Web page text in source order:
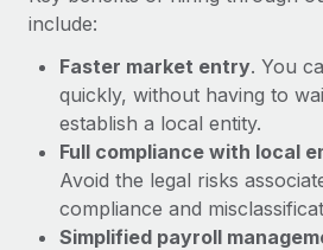
include:
Faster market entry. You
quickly, without having to
establish a local entity.
Full compliance with local
Avoid the legal risks
compliance and
Simplified payroll